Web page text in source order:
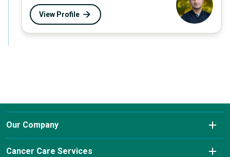
View Profile
Our Company
About Us
Cancer Care Services